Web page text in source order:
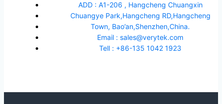
ADD : A1-206 , Hangcheng Chuangxin
Chuangye Park,Hangcheng RD,Hangcheng
Town, Bao’an,Shenzhen,China.
Email : sales@verytek.com
Tell : +86-135 1042 1923